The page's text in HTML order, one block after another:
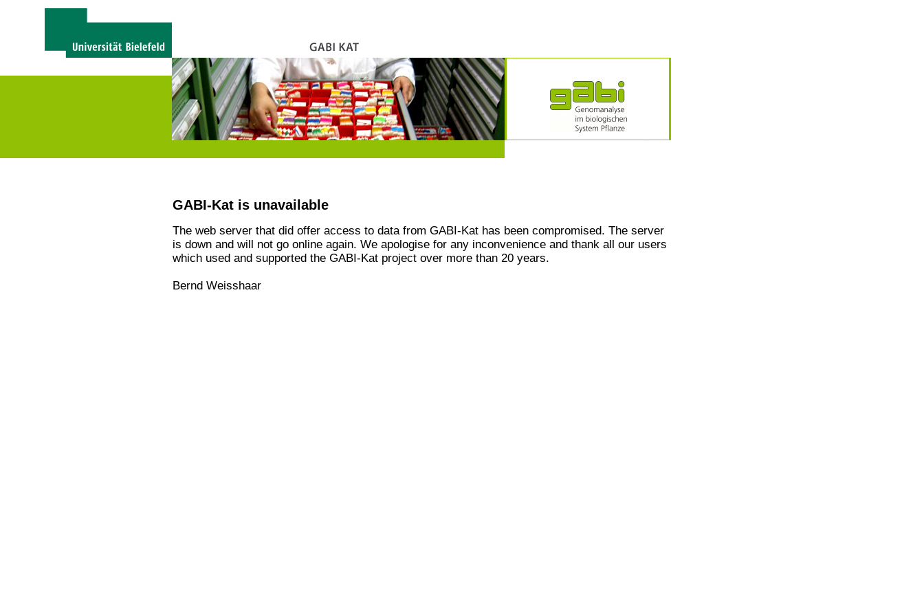
GABI-Kat is unavailable
The web server that did offer access to data from GABI-Kat has been compromised. The server
is down and will not go online again. We apologise for any inconvenience and thank all our users
which used and supported the GABI-Kat project over more than 20 years.
Bernd Weisshaar